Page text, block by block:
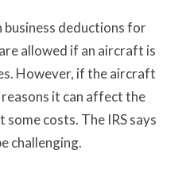
business deductions for
allowed if an aircraft is
However, if the aircraft
it can affect the
costs. The IRS says
challenging.